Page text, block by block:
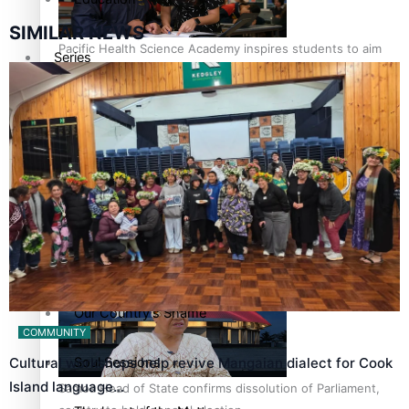
Pacific Health Science Academy inspires students to aim
high
Samoa goes to the polls August 29
Samoa Head of State confirms dissolution of Parliament,
Series
Breaking Silence
Maisuka
Manalagi
Namaste NZ
Our Country’s Shame
Soul Sessions
SIMILAR NEWS
COMMUNITY
Cultural workshops help revive Mangaian dialect for Cook
Island language…